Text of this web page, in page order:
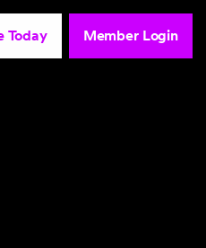
Today Member Login